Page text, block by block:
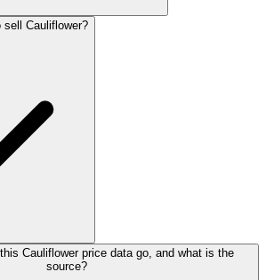
Cauliflower?
Cauliflower price data go, and what is the
source?